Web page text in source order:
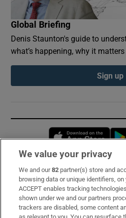
Global Briefing
Denis Staunton's guide to
what’s happening, why it
Sign up
Subscribe
Support
About Us
We value your privacy
We and our82 partner(s) store and
browsing data or unique identifiers,
ACCEPT enables tracking
shown under we and our partners
trackers are disabled, some content